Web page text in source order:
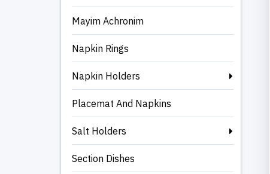
Mayim Achronim
Napkin Rings
Napkin Holders
Placemat And Napkins
Salt Holders
Section Dishes